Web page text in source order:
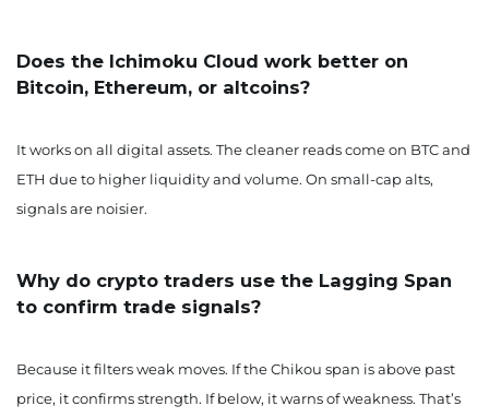
Does the Ichimoku Cloud work better on
Bitcoin, Ethereum, or altcoins?
It works on all digital assets. The cleaner reads come on BTC and
ETH due to higher liquidity and volume. On small-cap alts,
signals are noisier.
Why do crypto traders use the Lagging Span
to confirm trade signals?
Because it filters weak moves. If the Chikou span is above past
price, it confirms strength. If below, it warns of weakness. That’s